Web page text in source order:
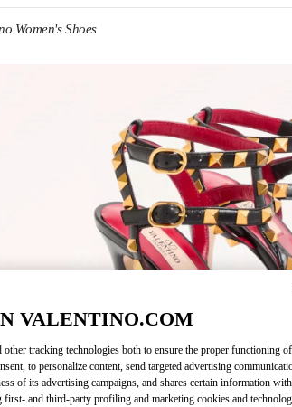
Women's Shoes
VALENTINO.COM
other tracking technologies both to ensure the proper functioning
to personalize content, send targeted advertising
of its advertising campaigns, and shares certain information
first- and third-party profiling and marketing cookies and